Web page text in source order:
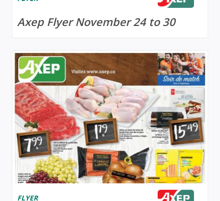
Axep Flyer November 24 to 30
FLYER